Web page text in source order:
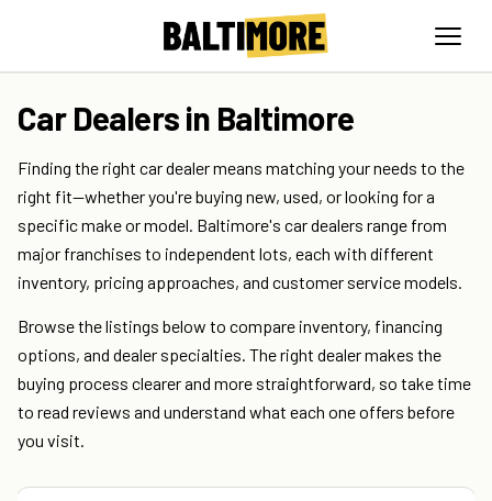
Car Dealers in Baltimore
Finding the right car dealer means matching your needs to the
right fit—whether you're buying new, used, or looking for a
specific make or model. Baltimore's car dealers range from
major franchises to independent lots, each with different
inventory, pricing approaches, and customer service models.
Browse the listings below to compare inventory, financing
options, and dealer specialties. The right dealer makes the
buying process clearer and more straightforward, so take time
to read reviews and understand what each one offers before
you visit.